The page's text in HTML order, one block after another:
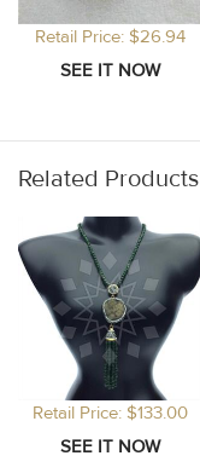
Retail Price: $26.94
Related Products
Retail Price: $133.00